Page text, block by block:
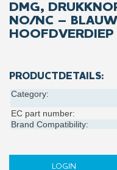
DMG,
NO/NC –
PRODUCTDETAILS:
Category:
EC part number:
Brand Compatibility:
LOGIN